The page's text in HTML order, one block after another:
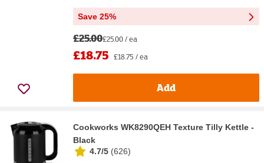
Save 25%
£25.00£25.00 / ea
£18.75 £18.75 / ea
Add
Cookworks WK8290QEH Texture Tilly Kettle -
Black
4.7/5 (626)